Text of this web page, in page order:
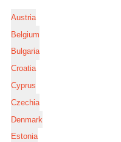
Austria
Belgium
Bulgaria
Croatia
Cyprus
Czechia
Denmark
Estonia